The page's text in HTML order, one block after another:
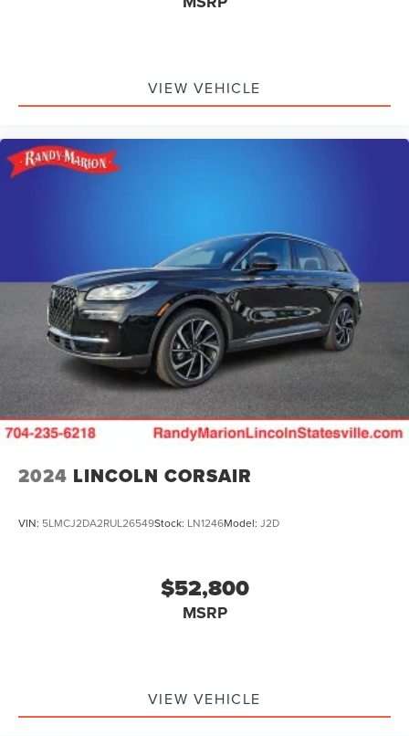
VIEW VEHICLE
2024 LINCOLN CORSAIR
VIN: 5LMCJ2DA2RUL26549Stock: LN1246Model: J2D
$52,800
MSRP
VIEW VEHICLE